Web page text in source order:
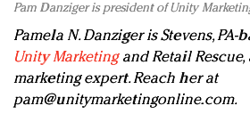
Pam Danziger is president of Unity
Pamela N. Danziger is Stevens,
Unity Marketingand Retail
marketing expert. Reach her at
pam@unitymarketingonline.com.